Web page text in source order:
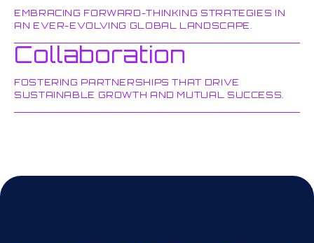
EMBRACING FORWARD-THINKING STRATEGIES IN
AN EVER-EVOLVING GLOBAL LANDSCAPE.
Collaboration
FOSTERING PARTNERSHIPS THAT DRIVE
SUSTAINABLE GROWTH AND MUTUAL SUCCESS.